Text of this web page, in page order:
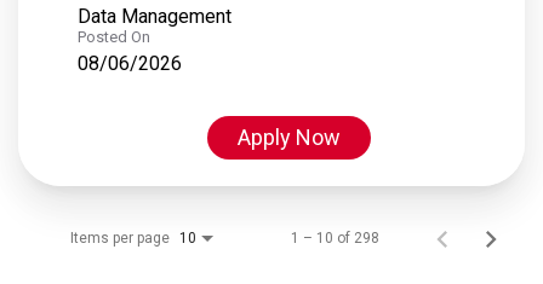
Data Management
Posted On
08/06/2026
Apply Now
Items per page 10 1 – 10 of 298